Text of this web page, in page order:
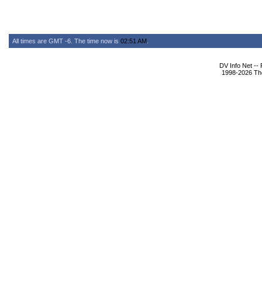
All times are GMT -6. The time now is 02:51 AM
DV Info Net --
1998-2026